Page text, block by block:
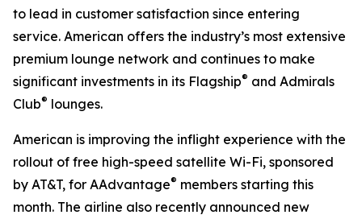
to lead in customer satisfaction since entering
service. American offers the industry’s most extensive
premium lounge network and continues to make
significant investments in its Flagship® and Admirals
Club® lounges.
American is improving the inflight experience with the
rollout of free high-speed satellite Wi-Fi, sponsored
by AT&T, for AAdvantage® members starting this
month. The airline also recently announced new